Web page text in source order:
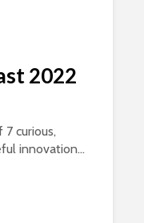
2022
curious,
innovation...